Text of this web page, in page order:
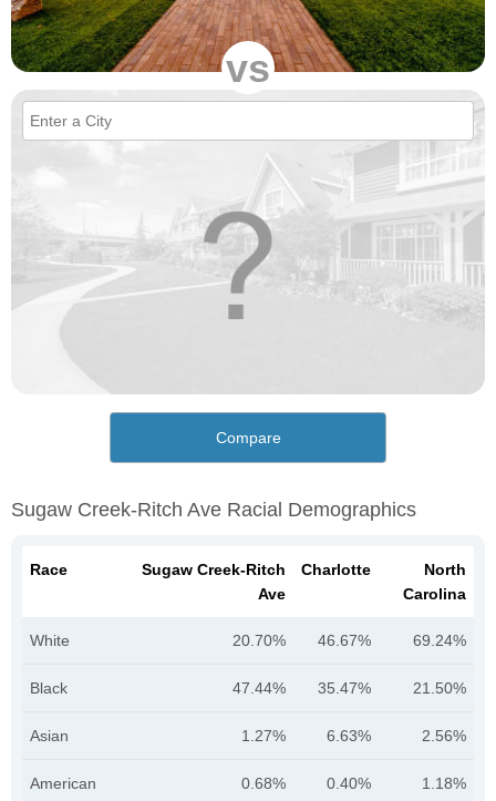
vs
Compare
Sugaw Creek-Ritch Ave Racial Demographics
Race
Sugaw Creek-Ritch
Ave
Charlotte
North
Carolina
White 20.70% 46.67% 69.24%
Black 47.44% 35.47% 21.50%
Asian 1.27% 6.63% 2.56%
American
0.68% 0.40% 1.18%